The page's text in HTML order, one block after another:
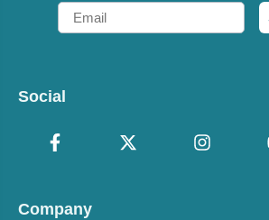
Email
Social
Company